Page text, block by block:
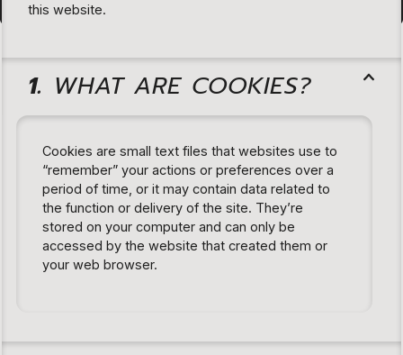
this website.
1. WHAT ARE COOKIES?
Cookies are small text files that websites use to
“remember” your actions or preferences over a
period of time, or it may contain data related to
the function or delivery of the site. They’re
stored on your computer and can only be
accessed by the website that created them or
your web browser.